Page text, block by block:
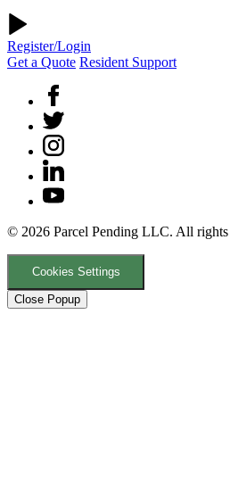
Register/Login
Get a Quote Resident Support
© 2026 Parcel Pending LLC. All rights
Cookies Settings
Close Popup